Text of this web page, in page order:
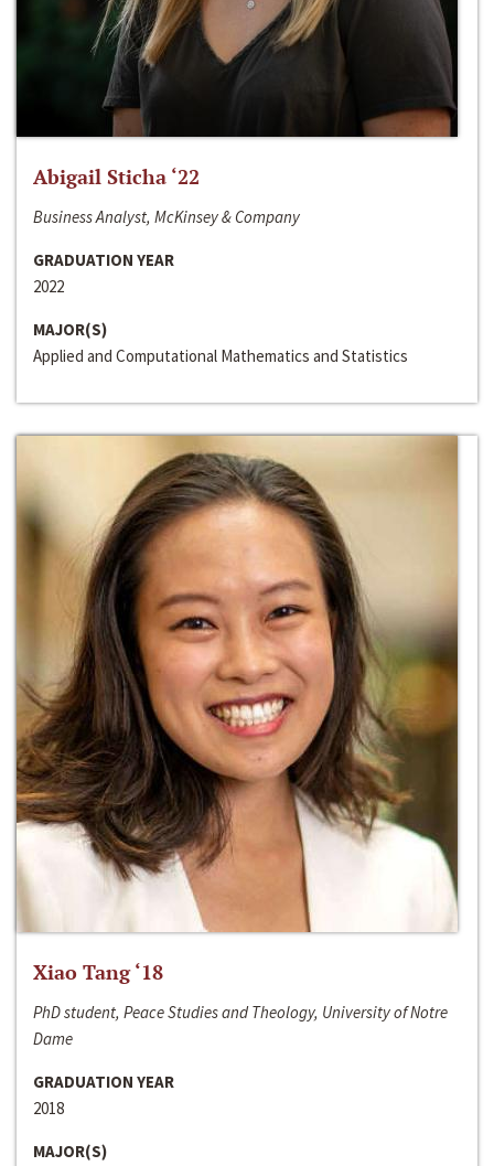
Abigail Sticha ‘22
Business Analyst, McKinsey & Company
GRADUATION YEAR
2022
MAJOR(S)
Applied and Computational Mathematics and Statistics
Xiao Tang ‘18
PhD student, Peace Studies and Theology, University of Notre
Dame
GRADUATION YEAR
2018
MAJOR(S)